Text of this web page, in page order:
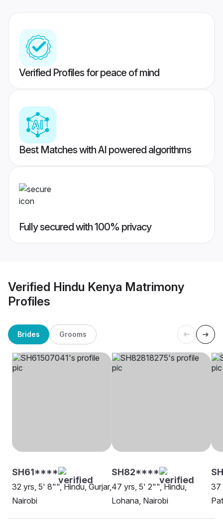
Verified Profiles for peace of mind
Best Matches with AI powered algorithms
Fully secured with 100% privacy
Verified Hindu Kenya Matrimony
Profiles
Brides Grooms
SH61****
32 yrs, 5' 8"", Hindu, Gurjar,
Nairobi
SH82****
47 yrs, 5' 2"", Hindu,
Lohana, Nairobi
37